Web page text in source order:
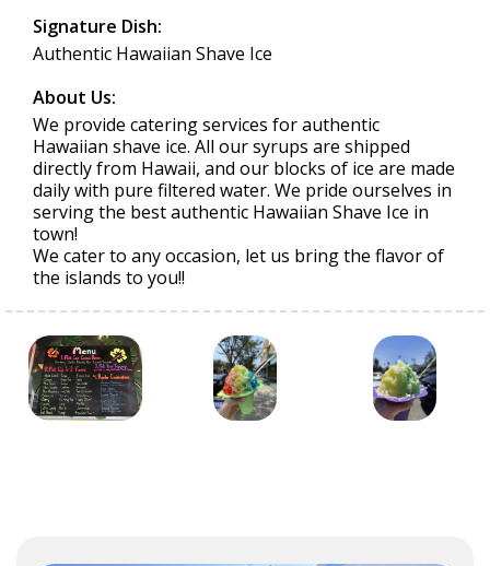
Signature Dish:
Authentic Hawaiian Shave Ice
About Us:
We provide catering services for authentic
Hawaiian shave ice. All our syrups are shipped
directly from Hawaii, and our blocks of ice are made
daily with pure filtered water. We pride ourselves in
serving the best authentic Hawaiian Shave Ice in
town!
We cater to any occasion, let us bring the flavor of
the islands to you!!